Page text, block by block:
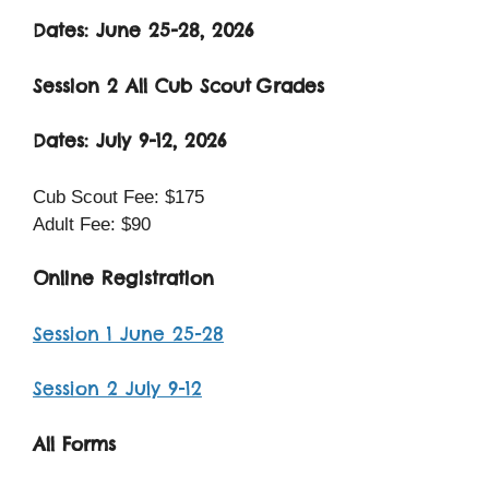
Dates: June 25-28, 2026
Session 2 All Cub Scout Grades
Dates: July 9-12, 2026
Cub Scout Fee: $175
Adult Fee: $90
Online Registration
Session 1 June 25-28
Session 2 July 9-12
All Forms